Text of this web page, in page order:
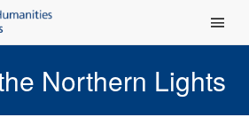
Main
Northern Lights